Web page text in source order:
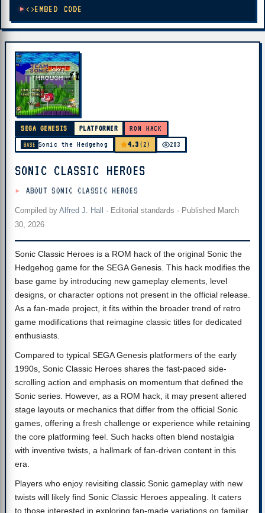
EMBED CODE
SEGA GENESIS PLATFORMER ROM HACK
BASE Sonic the Hedgehog 4.3 (2) 283
SONIC CLASSIC HEROES
ABOUT SONIC CLASSIC HEROES
Compiled by Alfred J. Hall · Editorial standards · Published March
30, 2026
Sonic Classic Heroes is a ROM hack of the original Sonic the
Hedgehog game for the SEGA Genesis. This hack modifies the
base game by introducing new gameplay elements, level
designs, or character options not present in the official release.
As a fan-made project, it fits within the broader trend of retro
game modifications that reimagine classic titles for dedicated
enthusiasts.
Compared to typical SEGA Genesis platformers of the early
1990s, Sonic Classic Heroes shares the fast-paced side-
scrolling action and emphasis on momentum that defined the
Sonic series. However, as a ROM hack, it may present altered
stage layouts or mechanics that differ from the official Sonic
games, offering a fresh challenge or experience while retaining
the core platforming feel. Such hacks often blend nostalgia
with inventive twists, a hallmark of fan-driven content in this
era.
Players who enjoy revisiting classic Sonic gameplay with new
twists will likely find Sonic Classic Heroes appealing. It caters
to those interested in exploring fan-made variations on familiar